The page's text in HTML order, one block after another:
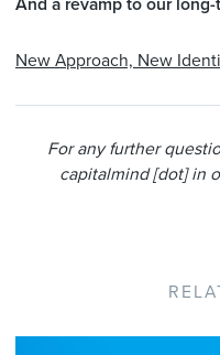
And a revamp to our
New Approach, New
For any further
capitalmind [dot] in